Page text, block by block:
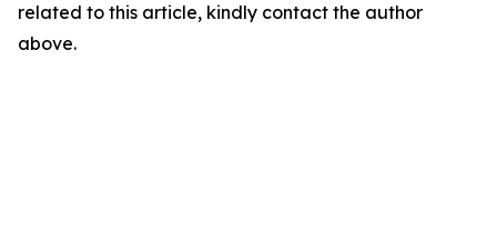
related to this article, kindly contact the author
above.